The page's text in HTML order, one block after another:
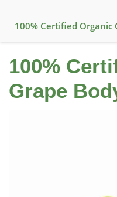
100% Certified Organic
100%
Grape